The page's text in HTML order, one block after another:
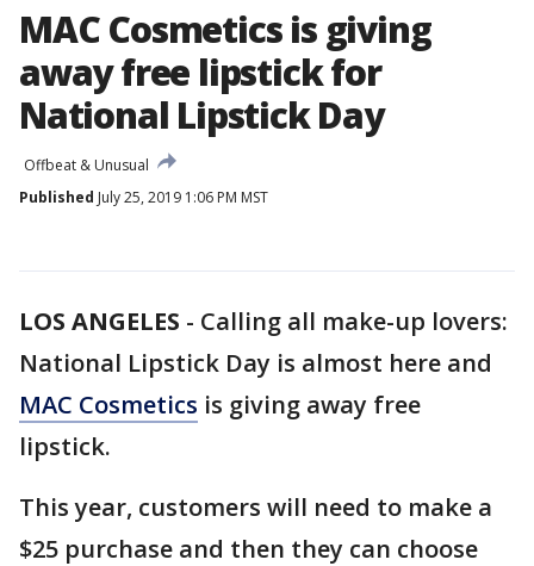
MAC Cosmetics is giving
away free lipstick for
National Lipstick Day
Offbeat & Unusual
Published July 25, 2019 1:06 PM MST
LOS ANGELES - Calling all make-up lovers:
National Lipstick Day is almost here and
MAC Cosmetics is giving away free
lipstick.
This year, customers will need to make a
$25 purchase and then they can choose